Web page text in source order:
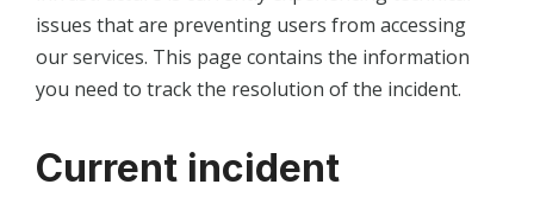
issues that are preventing users from accessing
our services. This page contains the information
you need to track the resolution of the incident.
Current incident